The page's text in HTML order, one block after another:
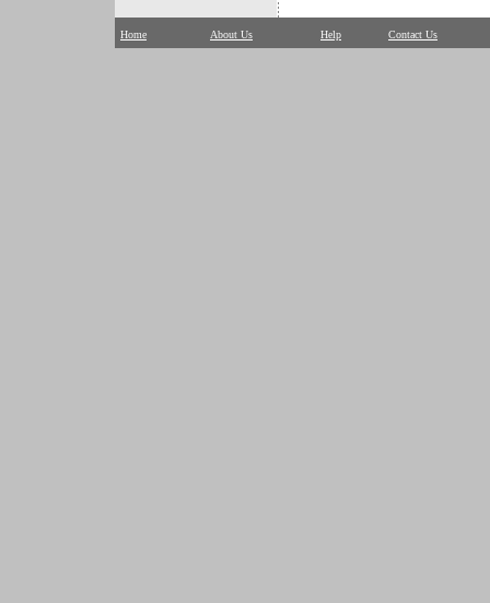
Home About Us Help Contact Us